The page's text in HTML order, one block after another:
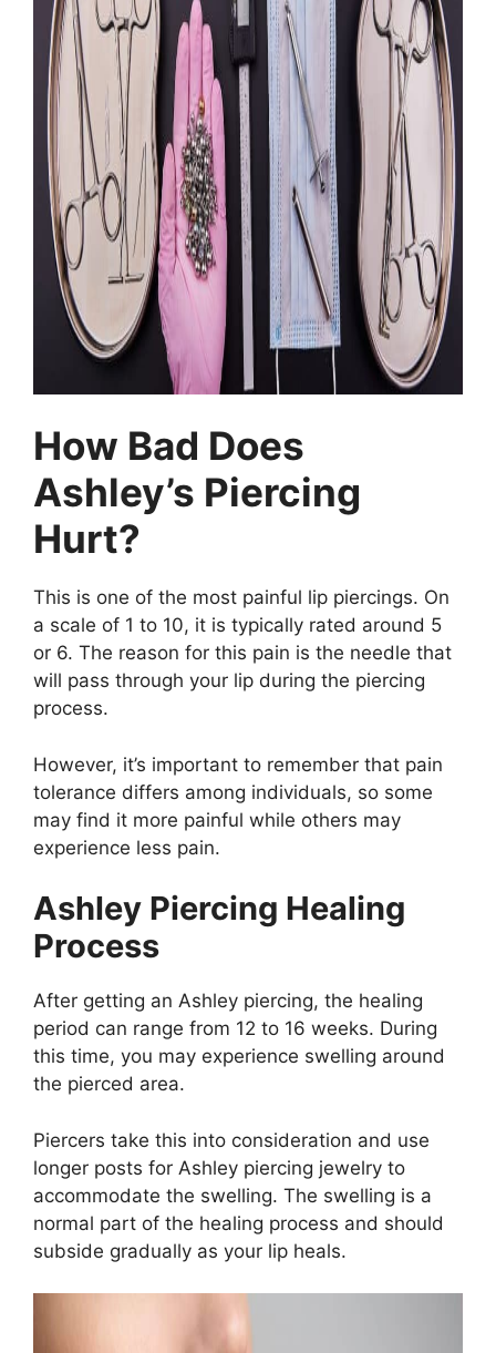
How Bad Does
Ashley’s Piercing
Hurt?
This is one of the most painful lip piercings. On
a scale of 1 to 10, it is typically rated around 5
or 6. The reason for this pain is the needle that
will pass through your lip during the piercing
process.
However, it’s important to remember that pain
tolerance differs among individuals, so some
may find it more painful while others may
experience less pain.
Ashley Piercing Healing
Process
After getting an Ashley piercing, the healing
period can range from 12 to 16 weeks. During
this time, you may experience swelling around
the pierced area.
Piercers take this into consideration and use
longer posts for Ashley piercing jewelry to
accommodate the swelling. The swelling is a
normal part of the healing process and should
subside gradually as your lip heals.